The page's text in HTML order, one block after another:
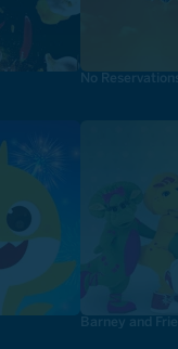
No
Barney and